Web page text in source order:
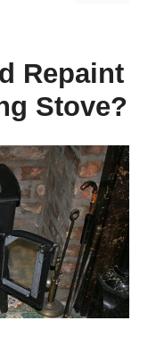
Repaint
Stove?